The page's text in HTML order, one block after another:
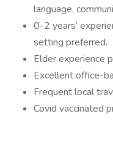
language,
0-2 years’
setting preferred.
Elder experience
Excellent office-
Frequent local
Covid vaccinated